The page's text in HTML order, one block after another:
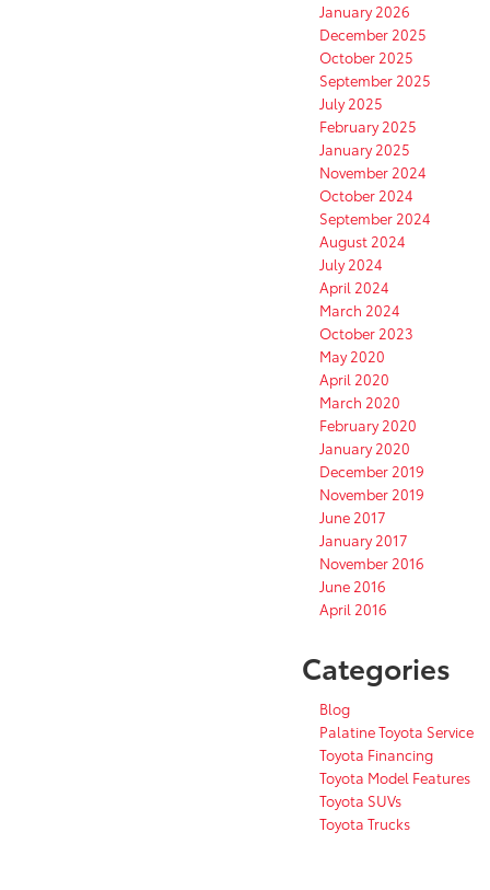
January 2026
December 2025
October 2025
September 2025
July 2025
February 2025
January 2025
November 2024
October 2024
September 2024
August 2024
July 2024
April 2024
March 2024
October 2023
May 2020
April 2020
March 2020
February 2020
January 2020
December 2019
November 2019
June 2017
January 2017
November 2016
June 2016
April 2016
Categories
Blog
Palatine Toyota Service
Toyota Financing
Toyota Model Features
Toyota SUVs
Toyota Trucks